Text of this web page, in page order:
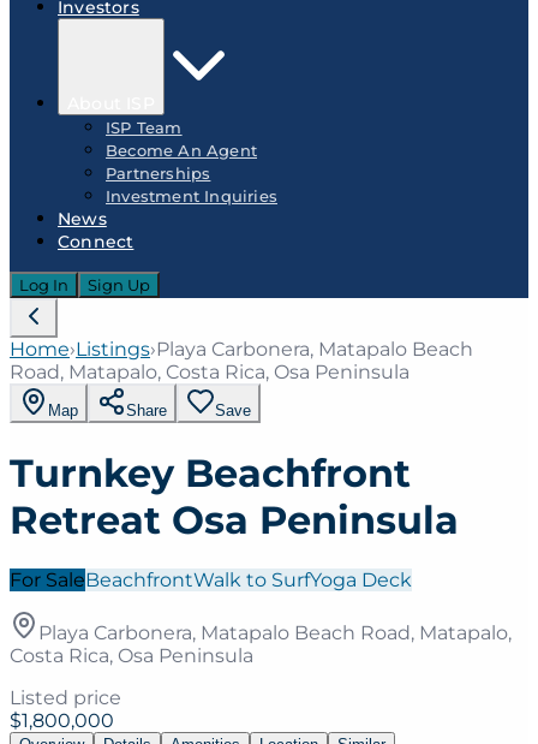
Investors
ISP Team
Become An Agent
Partnerships
Investment Inquiries
News
Connect
Log In Sign Up
Home›Listings›Playa Carbonera, Matapalo Beach
Road, Matapalo, Costa Rica, Osa Peninsula
Map Share Save
Turnkey Beachfront
Retreat Osa Peninsula
For SaleBeachfrontWalk to SurfYoga Deck
Playa Carbonera, Matapalo Beach Road, Matapalo,
Costa Rica, Osa Peninsula
Listed price
$1,800,000